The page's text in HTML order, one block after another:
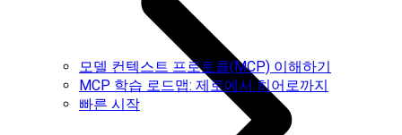
모델 컨텍스트 프로토콜(MCP) 이해하기
MCP 학습 로드맵: 제로에서 히어로까지
빠른 시작